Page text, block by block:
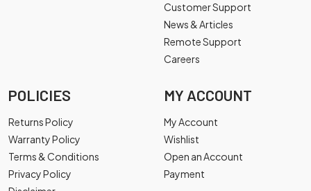
Customer Support
News & Articles
Remote Support
Careers
POLICIES
Returns Policy
Warranty Policy
Terms & Conditions
Privacy Policy
MY ACCOUNT
My Account
Wishlist
Open an Account
Payment